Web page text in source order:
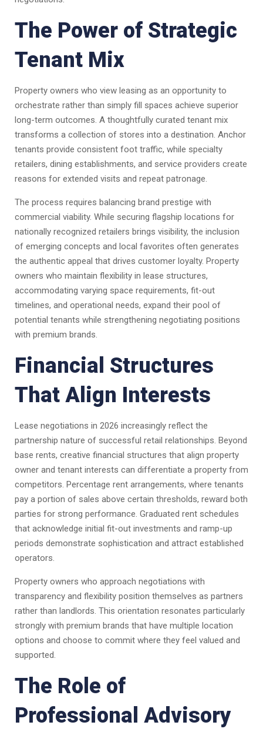
The Power of Strategic
Tenant Mix
Property owners who view leasing as an opportunity to
orchestrate rather than simply fill spaces achieve superior
long-term outcomes. A thoughtfully curated tenant mix
transforms a collection of stores into a destination. Anchor
tenants provide consistent foot traffic, while specialty
retailers, dining establishments, and service providers create
reasons for extended visits and repeat patronage.
The process requires balancing brand prestige with
commercial viability. While securing flagship locations for
nationally recognized retailers brings visibility, the inclusion
of emerging concepts and local favorites often generates
the authentic appeal that drives customer loyalty. Property
owners who maintain flexibility in lease structures,
accommodating varying space requirements, fit-out
timelines, and operational needs, expand their pool of
potential tenants while strengthening negotiating positions
with premium brands.
Financial Structures
That Align Interests
Lease negotiations in 2026 increasingly reflect the
partnership nature of successful retail relationships. Beyond
base rents, creative financial structures that align property
owner and tenant interests can differentiate a property from
competitors. Percentage rent arrangements, where tenants
pay a portion of sales above certain thresholds, reward both
parties for strong performance. Graduated rent schedules
that acknowledge initial fit-out investments and ramp-up
periods demonstrate sophistication and attract established
operators.
Property owners who approach negotiations with
transparency and flexibility position themselves as partners
rather than landlords. This orientation resonates particularly
strongly with premium brands that have multiple location
options and choose to commit where they feel valued and
supported.
The Role of
Professional Advisory